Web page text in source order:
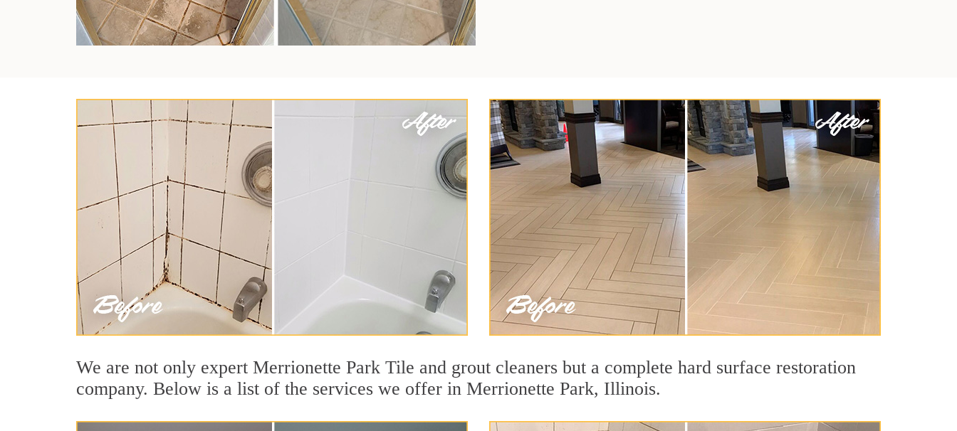
We are not only expert Merrionette Park Tile and grout cleaners but a complete hard surface restoration
company. Below is a list of the services we offer in Merrionette Park, Illinois.